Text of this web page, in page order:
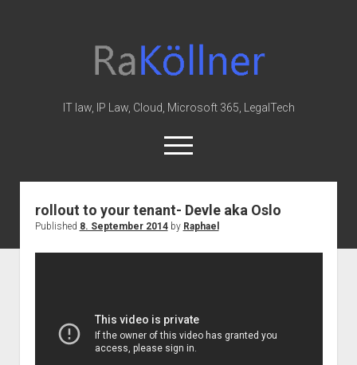
Law
&
IT law, IP Law, Cloud, Microsoft 365, LegalTech
open
menu
twitterlinkedinyoutubegithubredditskype
Home
Office 365
knowledge-base
judgments
rollout to your tenant- Devle aka Oslo
Published 8. September 2014by Raphael